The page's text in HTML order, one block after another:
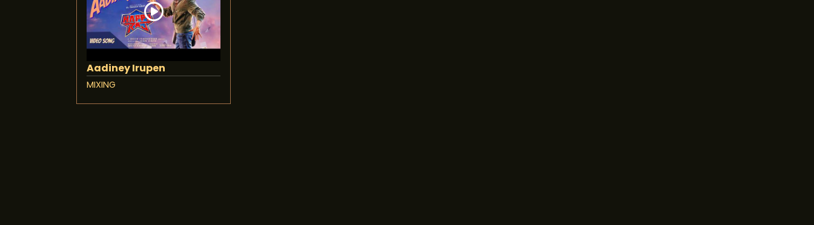
Aadiney Irupen
MIXING